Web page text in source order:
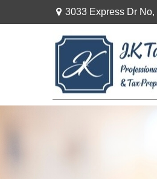
3033 Express Dr No,